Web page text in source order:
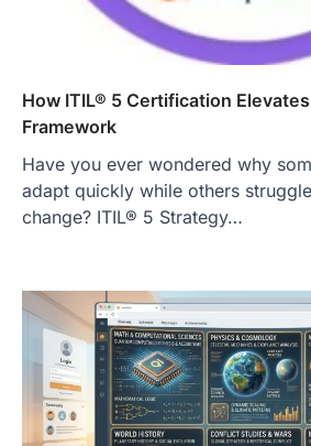
How ITIL® 5 Certification
Framework
Have you ever wondered why
adapt quickly while others
change? ITIL® 5 Strategy…